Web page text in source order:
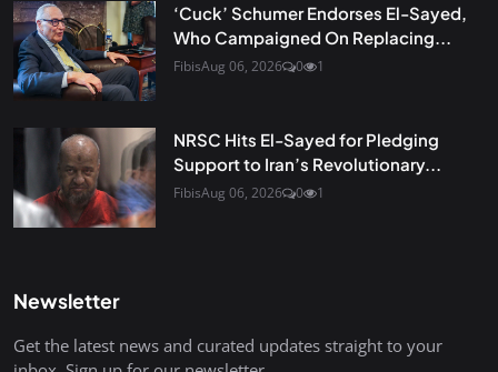
‘Cuck’ Schumer Endorses El-Sayed,
Who Campaigned On Replacing...
FibisAug 06, 2026 0 1
NRSC Hits El-Sayed for Pledging
Support to Iran’s Revolutionary...
FibisAug 06, 2026 0 1
Newsletter
Get the latest news and curated updates straight to your